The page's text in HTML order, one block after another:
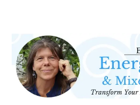
content
Eléna Foucher
Energy Healing & Meditation